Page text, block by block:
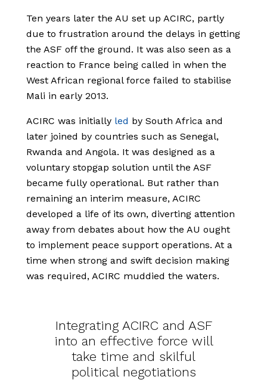
Ten years later the AU set up ACIRC, partly
due to frustration around the delays in getting
the ASF off the ground. It was also seen as a
reaction to France being called in when the
West African regional force failed to stabilise
Mali in early 2013.
ACIRC was initially led by South Africa and
later joined by countries such as Senegal,
Rwanda and Angola. It was designed as a
voluntary stopgap solution until the ASF
became fully operational. But rather than
remaining an interim measure, ACIRC
developed a life of its own, diverting attention
away from debates about how the AU ought
to implement peace support operations. At a
time when strong and swift decision making
was required, ACIRC muddied the waters.
Integrating ACIRC and ASF
into an effective force will
take time and skilful
political negotiations